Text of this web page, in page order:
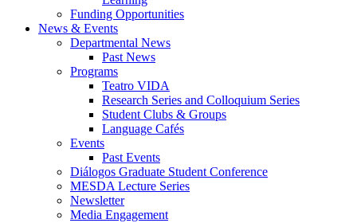
Funding Opportunities
News & Events
Departmental News
Past News
Programs
Teatro VIDA
Research Series and Colloquium Series
Student Clubs & Groups
Language Cafés
Events
Past Events
Diálogos Graduate Student Conference
MESDA Lecture Series
Newsletter
Media Engagement